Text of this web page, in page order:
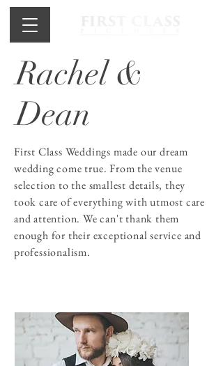
Rachel &
Dean
First Class Weddings made our dream
wedding come true. From the venue
selection to the smallest details, they
took care of everything with utmost care
and attention. We can't thank them
enough for their exceptional service and
professionalism.